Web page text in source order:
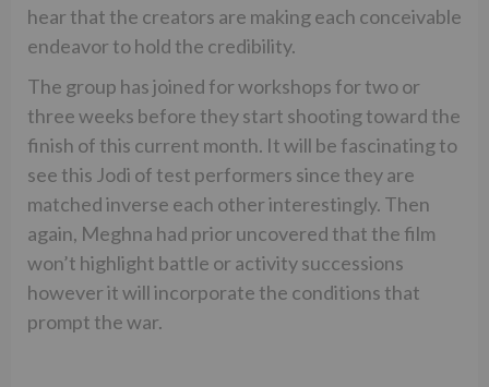
hear that the creators are making each conceivable
endeavor to hold the credibility.
The group has joined for workshops for two or
three weeks before they start shooting toward the
finish of this current month. It will be fascinating to
see this Jodi of test performers since they are
matched inverse each other interestingly. Then
again, Meghna had prior uncovered that the film
won’t highlight battle or activity successions
however it will incorporate the conditions that
prompt the war.